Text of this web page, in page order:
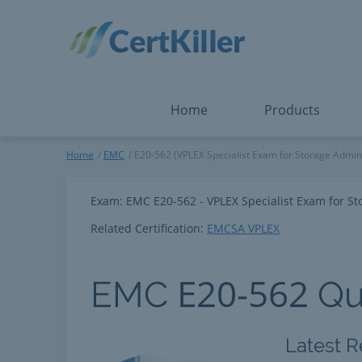
Home Products
ServiceNow
Snowflake
Splunk
Microsoft Certified:
View All
Home EMC E20-562 (VPLEX Specialist Exam for Storage
Exam: EMC E20-562 - VPLEX Specialist Exam for
Related Certification: EMCSA VPLEX
EMC E20-562
Latest